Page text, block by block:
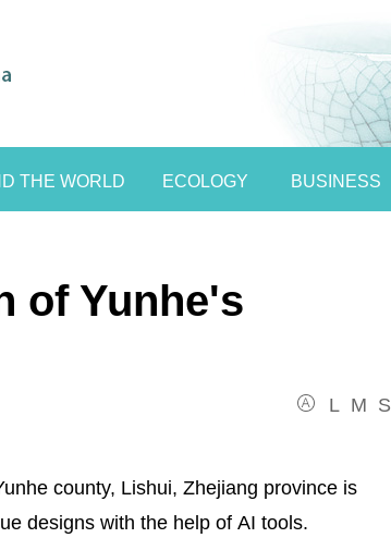
THE WORLD ECOLOGY BUSINESS
of Yunhe's
L M S
county, Lishui, Zhejiang province is
designs with the help of AI tools.